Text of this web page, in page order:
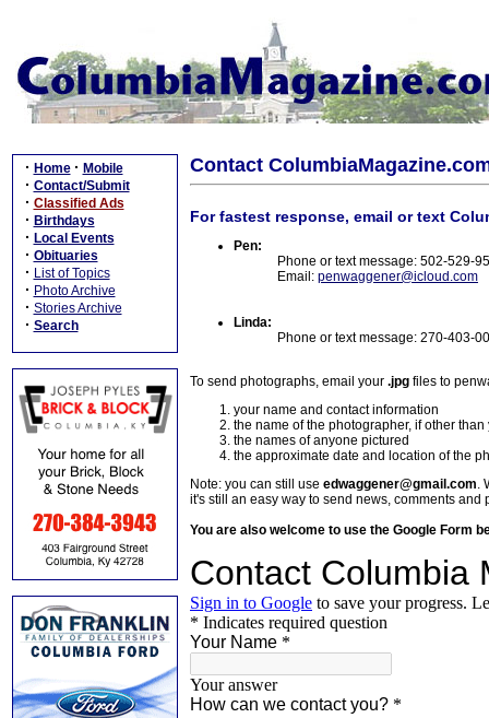
· Home · Mobile
· Contact/Submit
· Classified Ads
· Birthdays
· Local Events
· Obituaries
· List of Topics
· Photo Archive
· Stories Archive
· Search
Contact
For fastest response, email or text
Pen:
Phone or text message: 502-529-
Email: penwaggener@icloud.com
Linda:
Phone or text message: 270-403-
To send photographs, email your .jpg files to
your name and contact information
the name of the photographer, if other than
the names of anyone pictured
the approximate date and location of the
Note: you can still use edwaggener@gmail.com.
it's still an easy way to send news, comments and
You are also welcome to use the Google Form